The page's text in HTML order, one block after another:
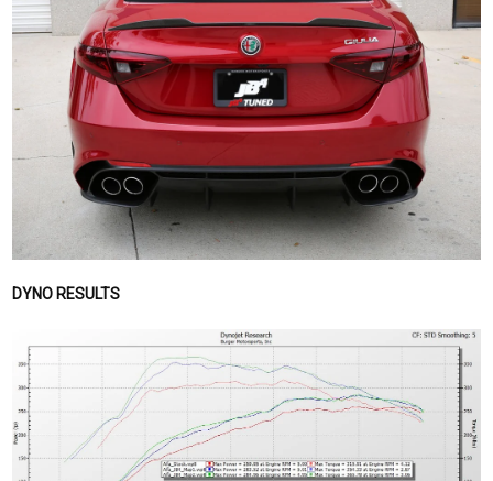
DYNO RESULTS